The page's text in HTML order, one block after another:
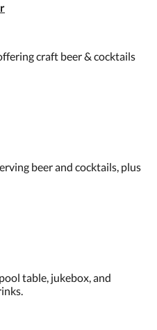
craft beer & cocktails
beer and cocktails, plus
table, jukebox, and